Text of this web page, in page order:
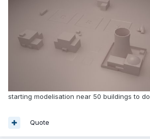
starting modelisation near 50 buildings to do
Quote